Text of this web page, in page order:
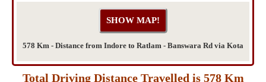
578 Km - Distance from Indore to Ratlam - Banswara Rd via Kota
Total Driving Distance Travelled is 578 Km